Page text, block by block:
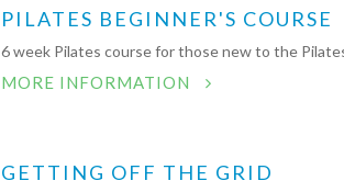
PILATES BEGINNER'S COURSE
6 week Pilates course for those new to the
MORE INFORMATION
GETTING OFF THE GRID